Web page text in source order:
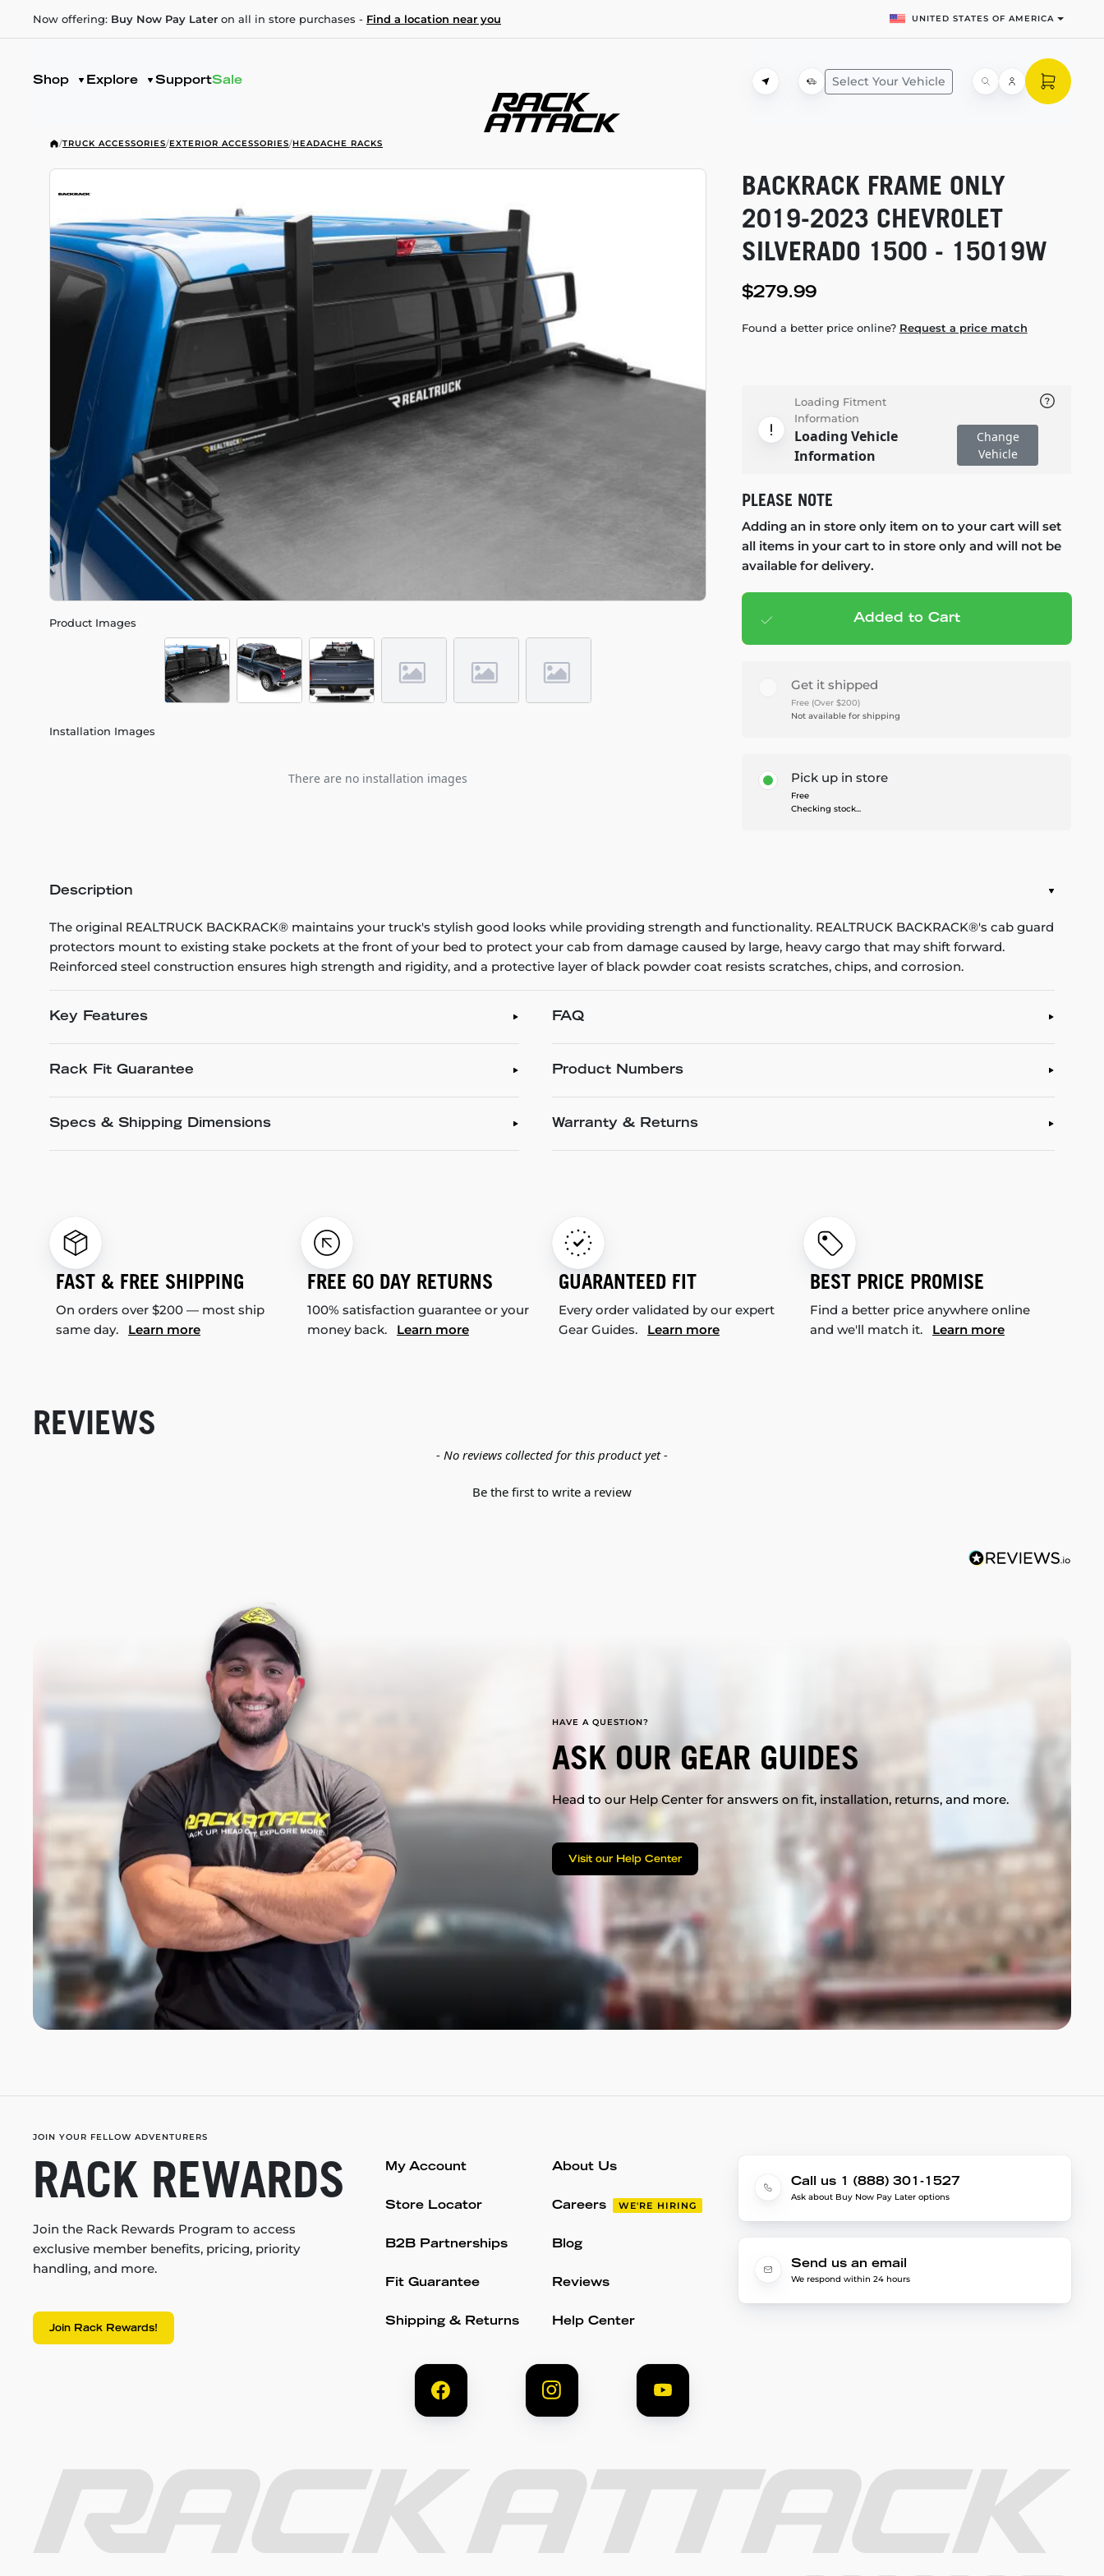
Now offering: Buy Now Pay Later on all in store purchases - Find a location near you UNITED STATES OF AMERICA
Shop Explore SupportSale Select Your Vehicle
/TRUCK ACCESSORIES/EXTERIOR ACCESSORIES/HEADACHE RACKS
Product Images
Installation Images
There are no installation images
BACKRACK FRAME ONLY
2019-2023 CHEVROLET
SILVERADO 1500 - 15019W
$279.99
Found a better price online? Request a price match
Loading Fitment
Information
Loading Vehicle
Information
Change
Vehicle
PLEASE NOTE
Adding an in store only item on to your cart will set
all items in your cart to in store only and will not be
available for delivery.
Add to cart — $279.99
Added to Cart
Get it shipped
Free (Over $200)
Not available for shipping
Pick up in store
Free
Checking stock...
Description
The original REALTRUCK BACKRACK® maintains your truck's stylish good looks while providing strength and functionality. REALTRUCK BACKRACK®'s cab guard
protectors mount to existing stake pockets at the front of your bed to protect your cab from damage caused by large, heavy cargo that may shift forward.
Reinforced steel construction ensures high strength and rigidity, and a protective layer of black powder coat resists scratches, chips, and corrosion.
Key Features
Rack Fit Guarantee
Specs & Shipping Dimensions
FAQ
Product Numbers
Warranty & Returns
FAST & FREE SHIPPING
On orders over $200 — most ship
same day. Learn more
FREE 60 DAY RETURNS
100% satisfaction guarantee or your
money back. Learn more
GUARANTEED FIT
Every order validated by our expert
Gear Guides. Learn more
BEST PRICE PROMISE
Find a better price anywhere online
and we'll match it. Learn more
REVIEWS
- No reviews collected for this product yet -
Be the first to write a review
HAVE A QUESTION?
ASK OUR GEAR GUIDES
Head to our Help Center for answers on fit, installation, returns, and more.
Visit our Help Center
JOIN YOUR FELLOW ADVENTURERS
RACK REWARDS
Join the Rack Rewards Program to access
exclusive member benefits, pricing, priority
handling, and more.
Join Rack Rewards!
My Account
Store Locator
B2B Partnerships
Fit Guarantee
Shipping & Returns
About Us
Careers WE'RE HIRING
Blog
Reviews
Help Center
Call us 1 (888) 301-1527
Ask about Buy Now Pay Later options
Send us an email
We respond within 24 hours